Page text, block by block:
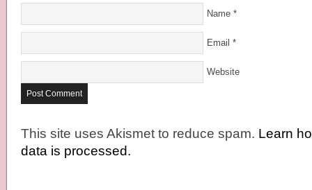
Name *
Email *
Website
This site uses Akismet to reduce spam. Learn
data is processed.